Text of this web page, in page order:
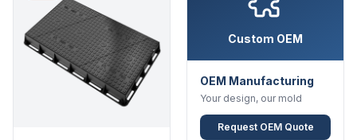
Custom OEM
OEM Manufacturing
Your design, our mold
Request OEM Quote